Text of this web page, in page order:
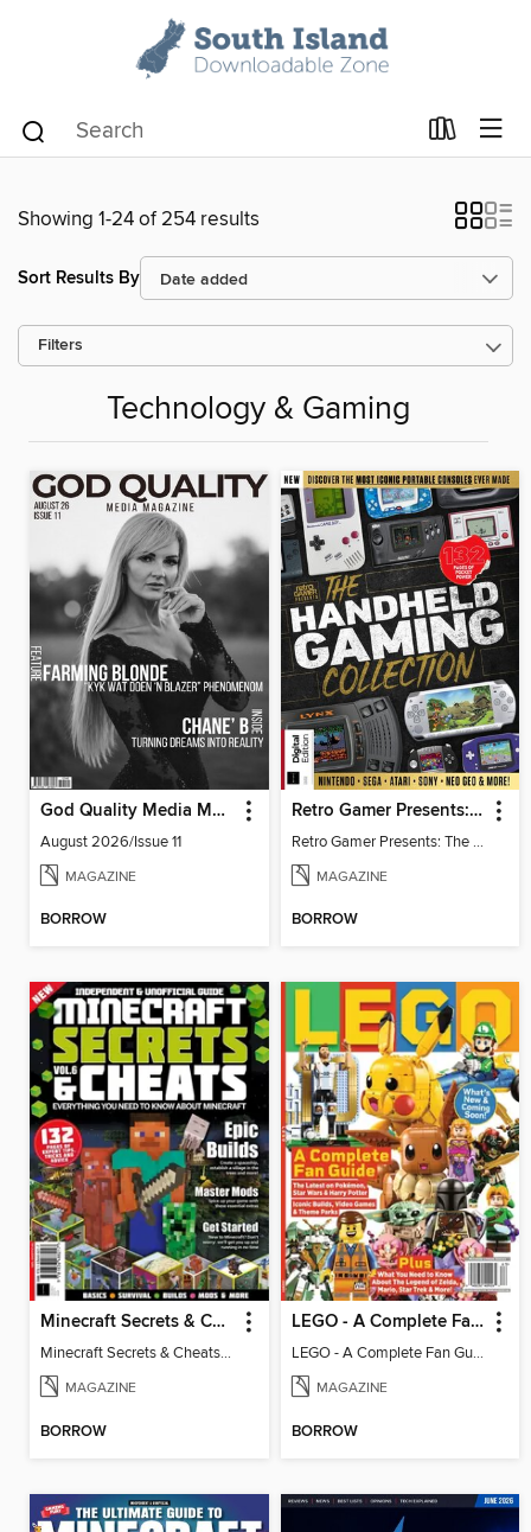
Showing 1-24 of 254 results
Sort Results By
Filters
Technology & Gaming
God Quality Media Magazine
August 2026/Issue 11
MAGAZINE
BORROW
Retro Gamer Presents: The Handheld Gaming Collection (4th Ed)
Retro Gamer Presents: The Handheld Gaming Collection (4th Ed)
MAGAZINE
BORROW
Minecraft Secrets & Cheats - Vol 6
Minecraft Secrets & Cheats - Vol 6
MAGAZINE
BORROW
LEGO - A Complete Fan Guide
LEGO - A Complete Fan Guide
MAGAZINE
BORROW